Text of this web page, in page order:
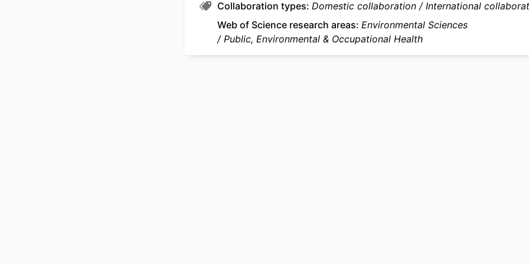
SCOPUS ID 2-s2.0-105035315133
OTHER IDENTIFIER 991022180702504721
Collaboration types Domestic collaboration
International
Web of Science research areas Environmental Sciences
Public, Environmental & Occupational Health